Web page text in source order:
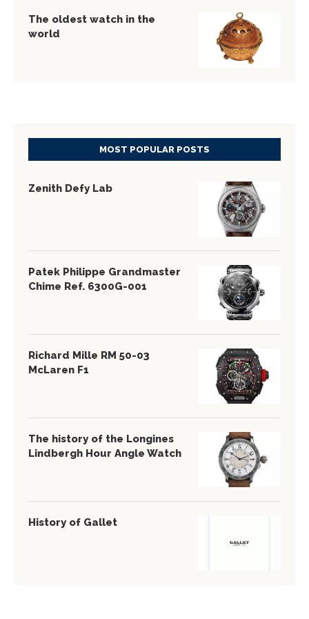
The oldest watch in the
world
MOST POPULAR POSTS
Zenith Defy Lab
Patek Philippe Grandmaster
Chime Ref. 6300G-001
Richard Mille RM 50-03
McLaren F1
The history of the Longines
Lindbergh Hour Angle Watch
History of Gallet